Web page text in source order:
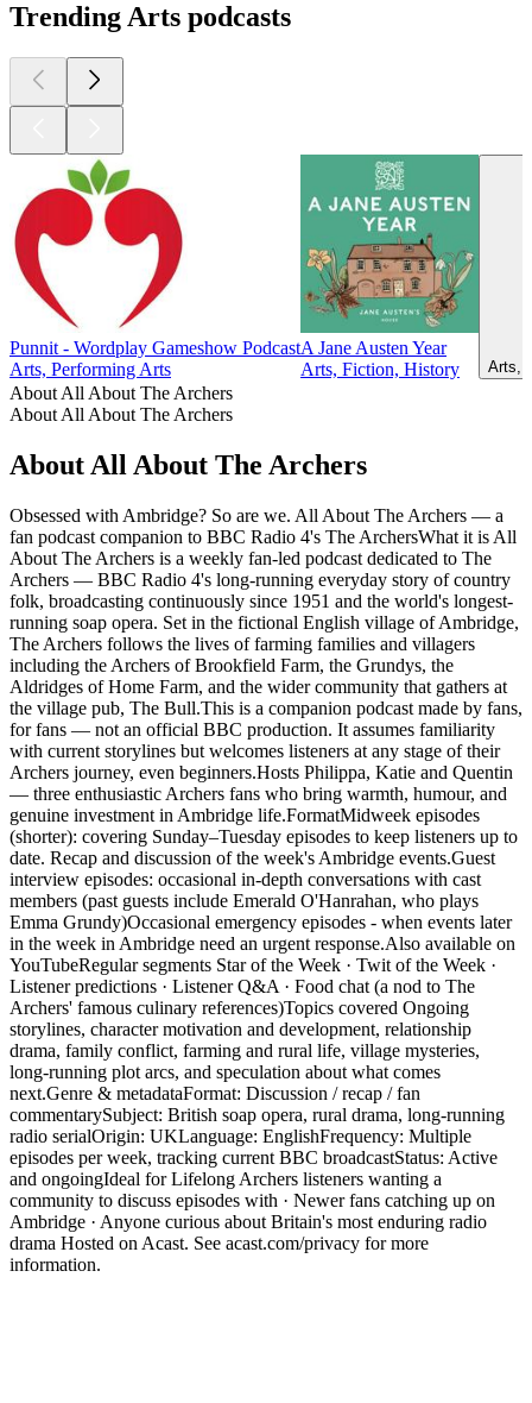
Trending Arts podcasts
Punnit - Wordplay Gameshow Podcast
Arts, Performing Arts
A Jane Austen Year
Arts, Fiction, History
Arts,
About All About The Archers
About All About The Archers
About All About The Archers
Obsessed with Ambridge? So are we. All About The Archers — a
fan podcast companion to BBC Radio 4's The ArchersWhat it is All
About The Archers is a weekly fan-led podcast dedicated to The
Archers — BBC Radio 4's long-running everyday story of country
folk, broadcasting continuously since 1951 and the world's longest-
running soap opera. Set in the fictional English village of Ambridge,
The Archers follows the lives of farming families and villagers
including the Archers of Brookfield Farm, the Grundys, the
Aldridges of Home Farm, and the wider community that gathers at
the village pub, The Bull.This is a companion podcast made by fans,
for fans — not an official BBC production. It assumes familiarity
with current storylines but welcomes listeners at any stage of their
Archers journey, even beginners.Hosts Philippa, Katie and Quentin
— three enthusiastic Archers fans who bring warmth, humour, and
genuine investment in Ambridge life.FormatMidweek episodes
(shorter): covering Sunday–Tuesday episodes to keep listeners up to
date. Recap and discussion of the week's Ambridge events.Guest
interview episodes: occasional in-depth conversations with cast
members (past guests include Emerald O'Hanrahan, who plays
Emma Grundy)Occasional emergency episodes - when events later
in the week in Ambridge need an urgent response.Also available on
YouTubeRegular segments Star of the Week · Twit of the Week ·
Listener predictions · Listener Q&A · Food chat (a nod to The
Archers' famous culinary references)Topics covered Ongoing
storylines, character motivation and development, relationship
drama, family conflict, farming and rural life, village mysteries,
long-running plot arcs, and speculation about what comes
next.Genre & metadataFormat: Discussion / recap / fan
commentarySubject: British soap opera, rural drama, long-running
radio serialOrigin: UKLanguage: EnglishFrequency: Multiple
episodes per week, tracking current BBC broadcastStatus: Active
and ongoingIdeal for Lifelong Archers listeners wanting a
community to discuss episodes with · Newer fans catching up on
Ambridge · Anyone curious about Britain's most enduring radio
drama Hosted on Acast. See acast.com/privacy for more
information.